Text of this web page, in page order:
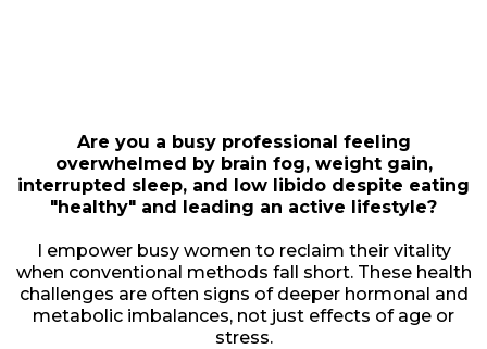
Are you a busy professional feeling
overwhelmed by brain fog, weight gain,
interrupted sleep, and low libido despite eating
"healthy" and leading an active lifestyle?
I empower busy women to reclaim their vitality
when conventional methods fall short. These health
challenges are often signs of deeper hormonal and
metabolic imbalances, not just effects of age or
stress.